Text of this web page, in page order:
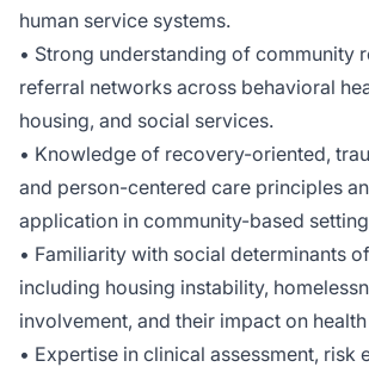
human service systems.
• Strong understanding of community
referral networks across behavioral
housing, and social services.
• Knowledge of recovery-oriented,
and person-centered care principles
application in community-based
• Familiarity with social determinants
including housing instability,
involvement, and their impact on
• Expertise in clinical assessment, risk